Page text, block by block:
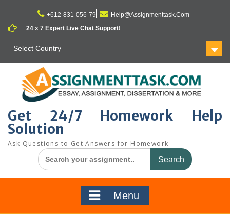
content
+612-831-056-79
Help@Assignmenttask.Com
:
24 x 7 Expert Live Chat Support!
Select Country
Get 24/7 Homework Help
Solution
Ask Questions to Get Answers for Homework
Search
for:
Menu